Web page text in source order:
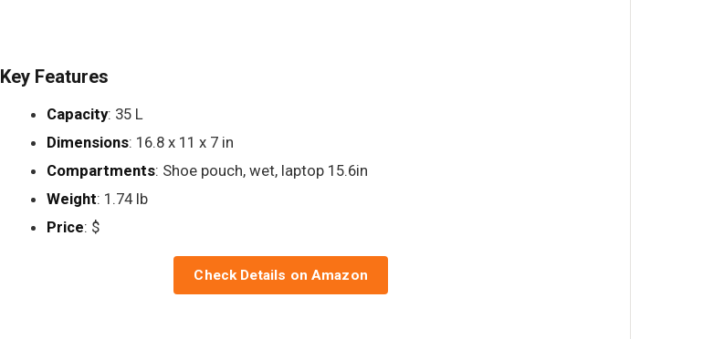
Key Features
Capacity: 35 L
Dimensions: 16.8 x 11 x 7 in
Compartments: Shoe pouch, wet, laptop 15.6in
Weight: 1.74 lb
Price: $
Check Details on Amazon